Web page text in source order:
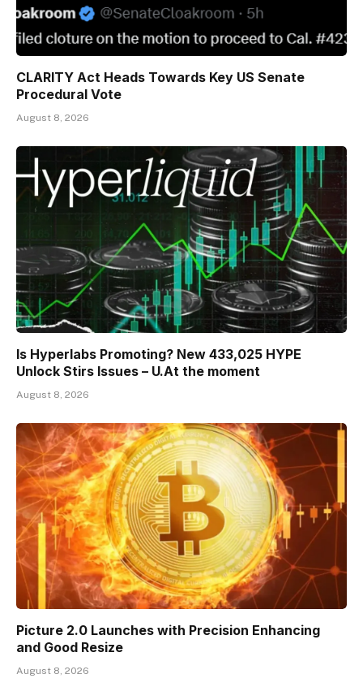
CLARITY Act Heads Towards Key US Senate
Procedural Vote
August 8, 2026
Is Hyperlabs Promoting? New 433,025 HYPE
Unlock Stirs Issues – U.At the moment
August 8, 2026
Picture 2.0 Launches with Precision Enhancing
and Good Resize
August 8, 2026